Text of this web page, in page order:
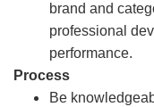
brand and
professional
performance.
Process
Be